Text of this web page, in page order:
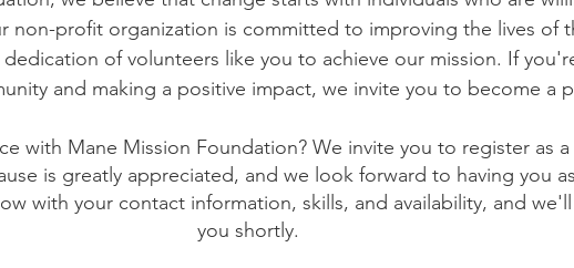
non-profit organization is committed to improving the lives of
of volunteers like you to achieve our mission. If
and making a positive impact, we invite you to become a
with Mane Mission Foundation? We invite you to register as
is greatly appreciated, and we look forward to having you
with your contact information, skills, and availability, and
you shortly.